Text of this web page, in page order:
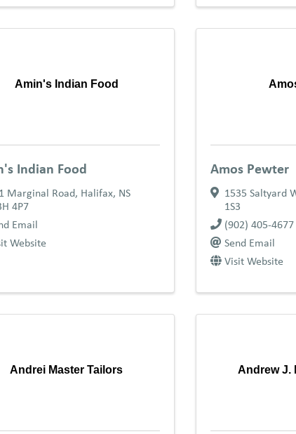
Amin's Indian Food
Indian Food
Marginal Road, Halifax, NS
4P7
Email
Website
Amos Pewter
1535 Saltyard
1S3
(902) 405-4677
Send Email
Visit Website
Andrei Master Tailors Andrew J.